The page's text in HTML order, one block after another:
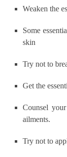
Weaken the
Some
skin
Try not to
Get the
Counsel
ailments.
Try not to